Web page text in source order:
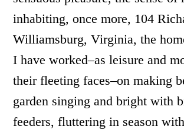
inhabiting, once more, 104
Williamsburg, Virginia, the
I have worked–as leisure and
their fleeting faces–on making
garden singing and bright with
feeders, fluttering in season